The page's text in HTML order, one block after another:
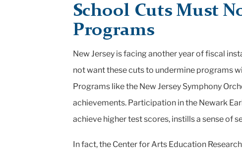
Columbia
University
School Cuts Must
Programs
New Jersey is facing another year offiscal
not want these cuts to undermine programs
Programs like the New Jersey Symphony
achievements. Participation in the Newark
achieve higher test scores, instills a sense of
In fact, the Center for Arts Education